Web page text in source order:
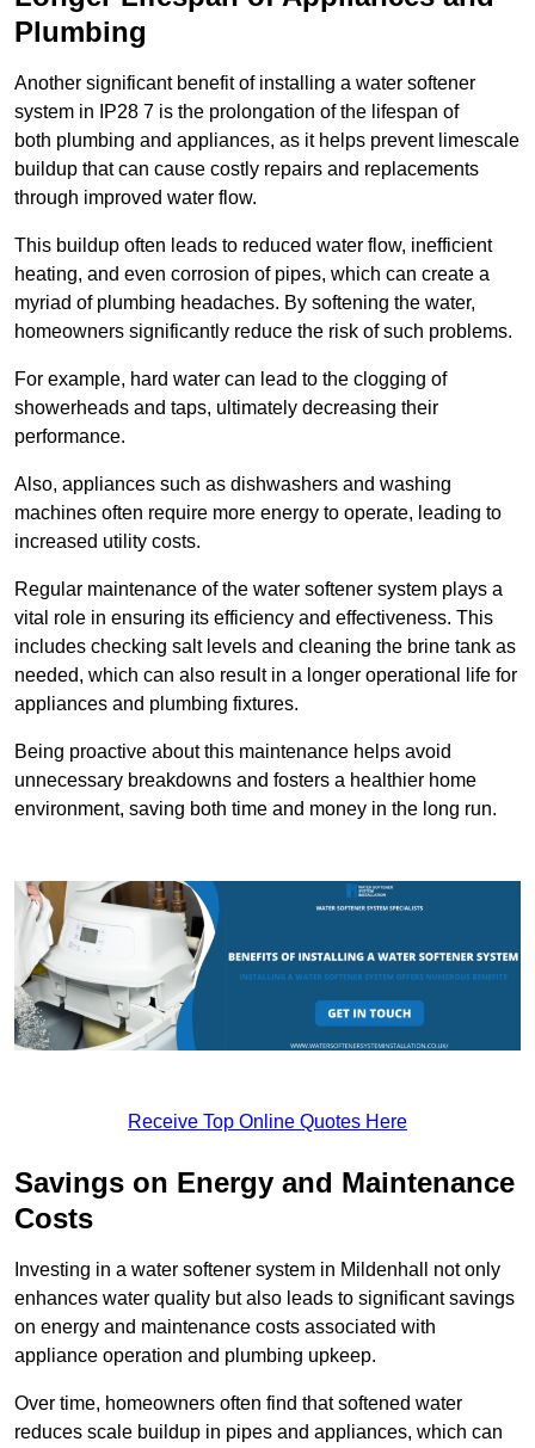
Plumbing
Another significant benefit of installing a water softener
system in IP28 7 is the prolongation of the lifespan of
both plumbing and appliances, as it helps prevent limescale
buildup that can cause costly repairs and replacements
through improved water flow.
This buildup often leads to reduced water flow, inefficient
heating, and even corrosion of pipes, which can create a
myriad of plumbing headaches. By softening the water,
homeowners significantly reduce the risk of such problems.
For example, hard water can lead to the clogging of
showerheads and taps, ultimately decreasing their
performance.
Also, appliances such as dishwashers and washing
machines often require more energy to operate, leading to
increased utility costs.
Regular maintenance of the water softener system plays a
vital role in ensuring its efficiency and effectiveness. This
includes checking salt levels and cleaning the brine tank as
needed, which can also result in a longer operational life for
appliances and plumbing fixtures.
Being proactive about this maintenance helps avoid
unnecessary breakdowns and fosters a healthier home
environment, saving both time and money in the long run.
Receive Top Online Quotes Here
Savings on Energy and Maintenance
Costs
Investing in a water softener system in Mildenhall not only
enhances water quality but also leads to significant savings
on energy and maintenance costs associated with
appliance operation and plumbing upkeep.
Over time, homeowners often find that softened water
reduces scale buildup in pipes and appliances, which can